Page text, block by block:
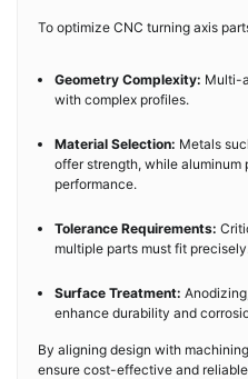
To optimize CNC turning axis
Geometry Complexity: Multi-
with complex profiles.
Material Selection: Metals
offer strength, while
performance.
Tolerance Requirements:
multiple parts must fit
Surface Treatment:
enhance durability and
By aligning design with
ensure cost-effective and